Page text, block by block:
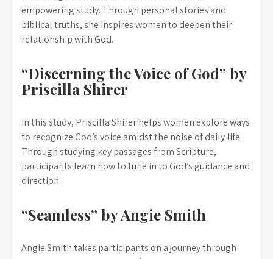
empowering study. Through personal stories and
biblical truths, she inspires women to deepen their
relationship with God.
“Discerning the Voice of God” by
Priscilla Shirer
In this study, Priscilla Shirer helps women explore ways
to recognize God’s voice amidst the noise of daily life.
Through studying key passages from Scripture,
participants learn how to tune in to God’s guidance and
direction.
“Seamless” by Angie Smith
Angie Smith takes participants on a journey through